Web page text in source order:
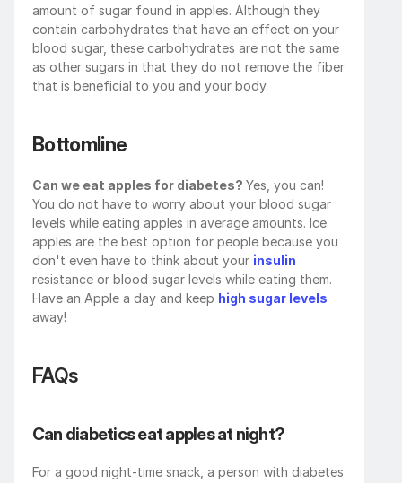
amount of sugar found in apples. Although they
contain carbohydrates that have an effect on your
blood sugar, these carbohydrates are not the same
as other sugars in that they do not remove the fiber
that is beneficial to you and your body.
Bottomline
Can we eat apples for diabetes? Yes, you can!
You do not have to worry about your blood sugar
levels while eating apples in average amounts. Ice
apples are the best option for people because you
don't even have to think about your insulin
resistance or blood sugar levels while eating them.
Have an Apple a day and keep high sugar levels
away!
FAQs
Can diabetics eat apples at night?
For a good night-time snack, a person with diabetes